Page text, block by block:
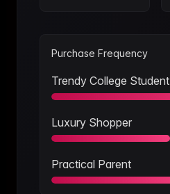
Purchase Frequency
Trendy College Student
Luxury Shopper
Practical Parent